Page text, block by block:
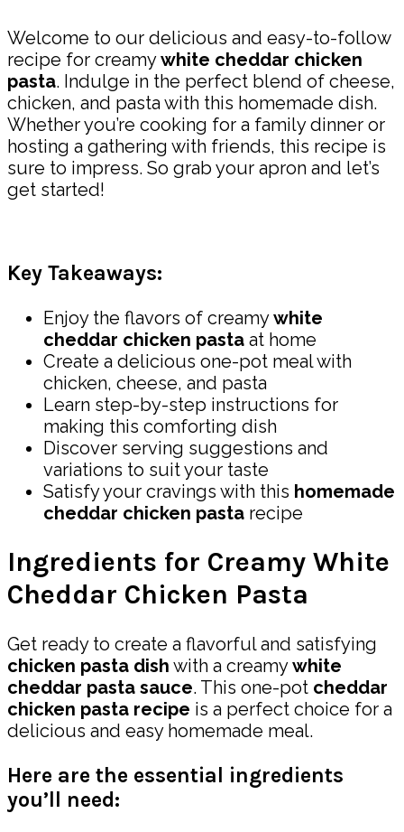
Welcome to our delicious and easy-to-follow
recipe for creamywhite cheddar chicken
pasta. Indulge in the perfect blend of cheese,
chicken, and pasta with this homemade dish.
Whether you’re cooking for a family dinner or
hosting a gathering with friends, this recipe is
sure to impress. So grab your apron and let’s
get started!
Key Takeaways:
Enjoy the flavors of creamywhite
cheddar chicken pasta at home
Create a delicious one-pot meal with
chicken, cheese, and pasta
Learn step-by-step instructions for
making this comforting dish
Discover serving suggestions and
variations to suit your taste
Satisfy your cravings with this homemade
cheddar chicken pasta recipe
Ingredients for Creamy White
Cheddar Chicken Pasta
Get ready to create a flavorful and satisfying
chicken pasta dish with a creamywhite
cheddar pasta sauce. This one-pot cheddar
chicken pasta recipe is a perfect choice for a
delicious and easy homemade meal.
Here are the essential ingredients
you’ll need: